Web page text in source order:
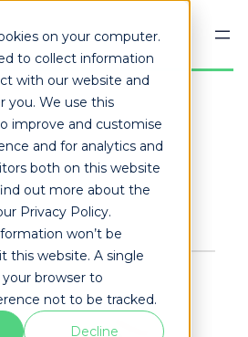
on your computer.
to collect information
with our website and
you. We use this
improve and customise
and for analytics and
both on this website
out more about the
Privacy Policy.
won’t be
this website. A single
browser to
not to be tracked.
Decline
4, 2023